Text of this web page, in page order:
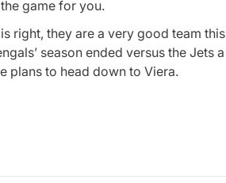
game for you.
right, they are a very good team this
season ended versus the Jets a
plans to head down to Viera.